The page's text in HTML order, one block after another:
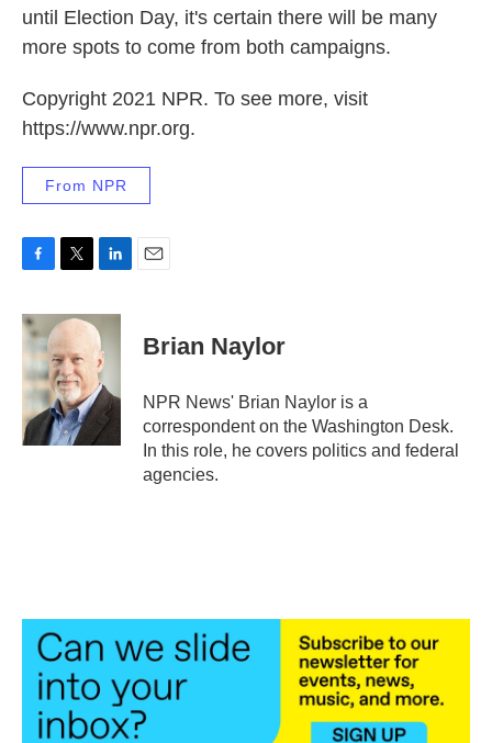
until Election Day, it's certain there will be many
more spots to come from both campaigns.
Copyright 2021 NPR. To see more, visit
https://www.npr.org.
From NPR
c
e
b
o
k
i
t
t
e
r
n
k
e
d
I
n
Brian Naylor
NPR News' Brian Naylor is a
correspondent on the Washington Desk.
In this role, he covers politics and federal
agencies.